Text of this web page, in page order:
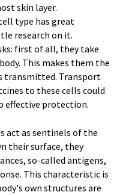
skin layer.
type has great
research on it.
first of all, they take
This makes them the
transmitted. Transport
to these cells could
effective protection.
act as sentinels of the
their surface, they
so-called antigens,
This characteristic is
own structures are